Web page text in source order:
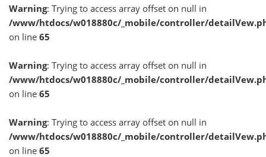
Warning: Trying to access array offset on null in
/www/htdocs/w018880c/_mobile/controller/
on line 65
Warning: Trying to access array offset on null in
/www/htdocs/w018880c/_mobile/controller/
on line 65
Warning: Trying to access array offset on null in
/www/htdocs/w018880c/_mobile/controller/
on line 65